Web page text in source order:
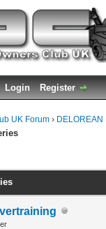
Login Register
UK Forum › DELOREAN